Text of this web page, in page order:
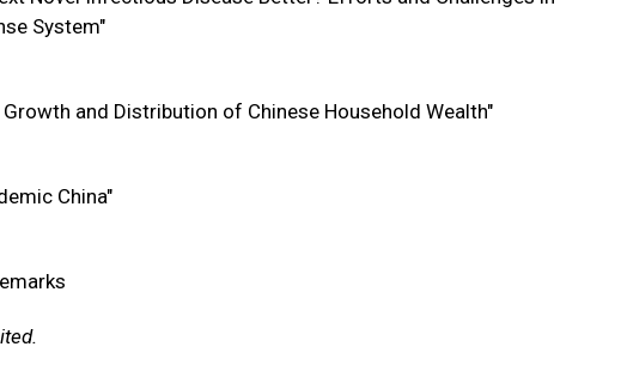
System"
and Distribution of Chinese Household Wealth"
China"